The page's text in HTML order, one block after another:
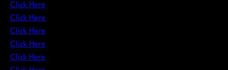
Click Here
Click Here
Click Here
Click Here
Click Here